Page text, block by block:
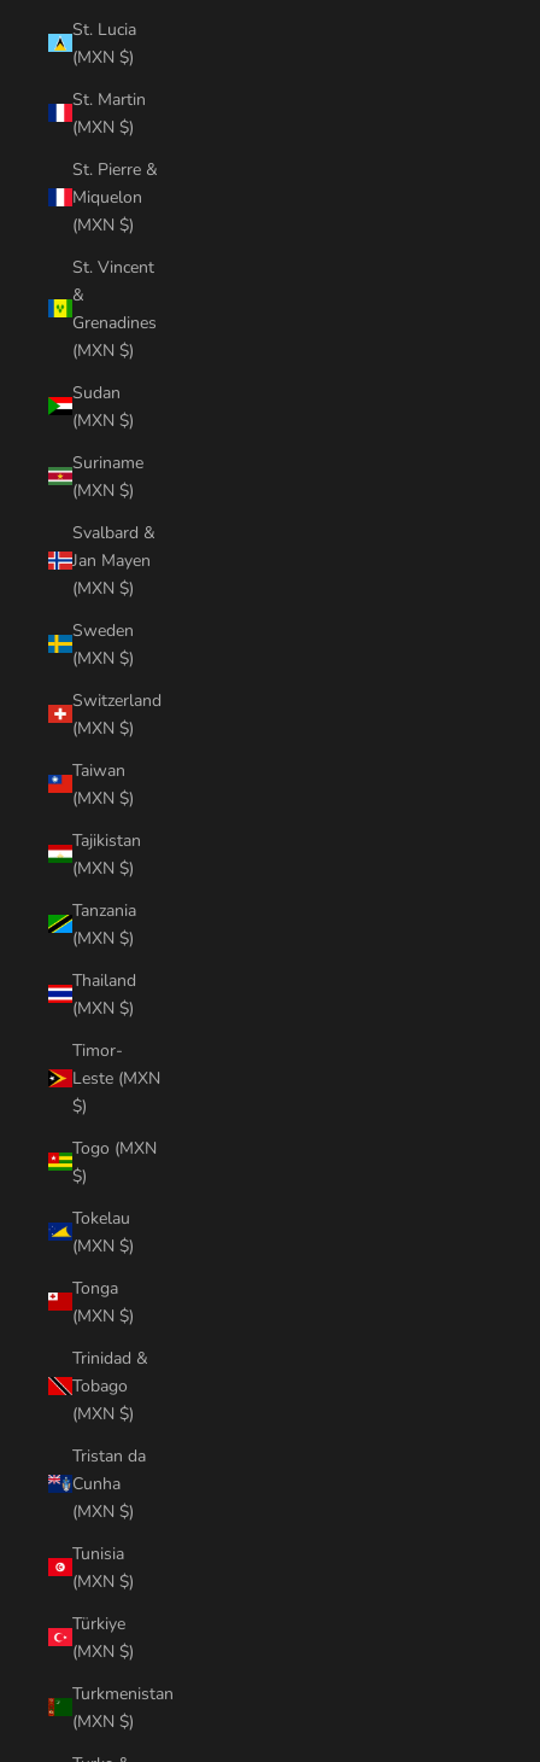
St. Lucia
(MXN $)
St. Martin
(MXN $)
St. Pierre &
Miquelon
(MXN $)
St. Vincent
&
Grenadines
(MXN $)
Sudan
(MXN $)
Suriname
(MXN $)
Svalbard &
Jan Mayen
(MXN $)
Sweden
(MXN $)
Switzerland
(MXN $)
Taiwan
(MXN $)
Tajikistan
(MXN $)
Tanzania
(MXN $)
Thailand
(MXN $)
Timor-
Leste (MXN
$)
Togo (MXN
$)
Tokelau
(MXN $)
Tonga
(MXN $)
Trinidad &
Tobago
(MXN $)
Tristan da
Cunha
(MXN $)
Tunisia
(MXN $)
Türkiye
(MXN $)
Turkmenistan
(MXN $)